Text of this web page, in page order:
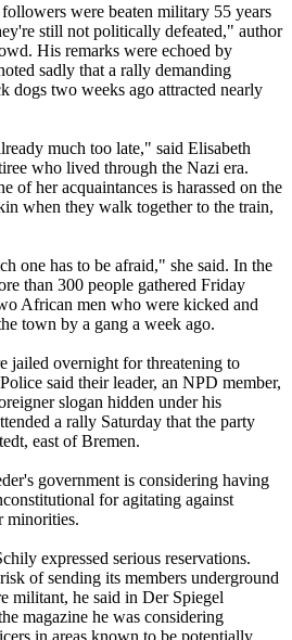
were beaten military 55 years
still not politically defeated," author
His remarks were echoed by
sadly that a rally demanding
dogs two weeks ago attracted nearly
much too late," said Elisabeth
who lived through the Nazi era.
of her acquaintances is harassed on the
when they walk together to the train,
one has to be afraid," she said. In the
than 300 people gathered Friday
African men who were kicked and
town by a gang a week ago.
jailed overnight for threatening to
said their leader, an NPD member,
slogan hidden under his
a rally Saturday that the party
east of Bremen.
government is considering having
for agitating against
minorities.
expressed serious reservations.
of sending its members underground
militant, he said in Der Spiegel
magazine he was considering
in areas known to be potentially